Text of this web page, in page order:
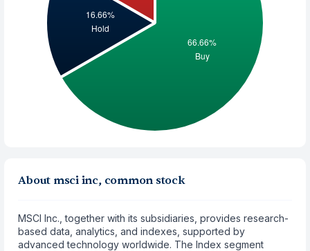
About msci inc, common stock
MSCI Inc., together with its subsidiaries, provides research-
based data, analytics, and indexes, supported by
advanced technology worldwide. The Index segment